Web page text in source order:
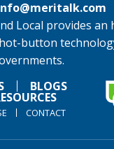
Local provides an
button
BLOGS
CONTACT